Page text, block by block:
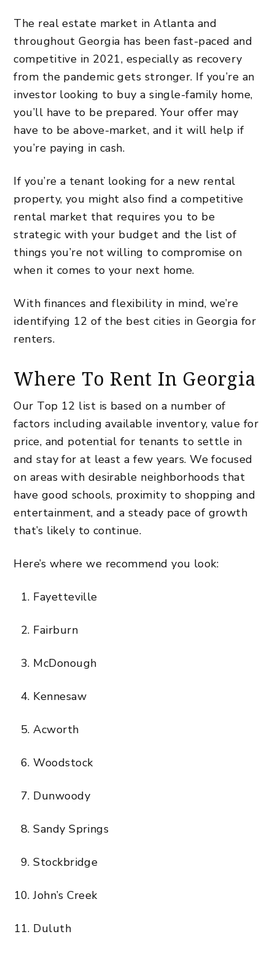
The real estate market in Atlanta and
throughout Georgia has been fast-paced and
competitive in 2021, especially as recovery
from the pandemic gets stronger. If you’re an
investor looking to buy a single-family home,
you’ll have to be prepared. Your offer may
have to be above-market, and it will help if
you’re paying in cash.
If you’re a tenant looking for a new rental
property, you might also find a competitive
rental market that requires you to be
strategic with your budget and the list of
things you’re not willing to compromise on
when it comes to your next home.
With finances and flexibility in mind, we’re
identifying 12 of the best cities in Georgia for
renters.
Where To Rent In Georgia
Our Top 12 list is based on a number of
factors including available inventory, value for
price, and potential for tenants to settle in
and stay for at least a few years. We focused
on areas with desirable neighborhoods that
have good schools, proximity to shopping and
entertainment, and a steady pace of growth
that’s likely to continue.
Here’s where we recommend you look:
Fayetteville
Fairburn
McDonough
Kennesaw
Acworth
Woodstock
Dunwoody
Sandy Springs
Stockbridge
John’s Creek
Duluth